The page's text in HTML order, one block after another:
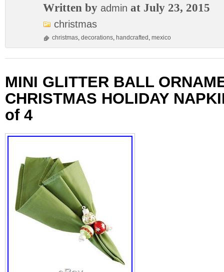
Written by admin at July 23, 2015
christmas
christmas, decorations, handcrafted , mexico
MINI GLITTER BALL
CHRISTMAS HOLIDAY
of 4